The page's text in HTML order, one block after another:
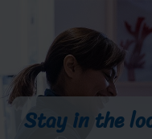
Stay in the